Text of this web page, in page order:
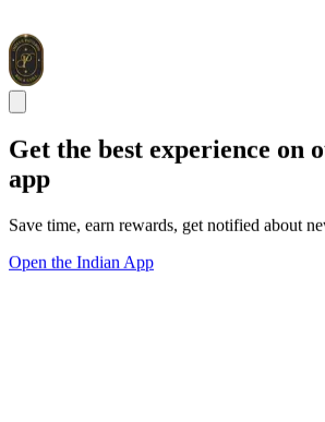
Get the best experience on
app
Save time, earn rewards, get notified about
Open the Indian App